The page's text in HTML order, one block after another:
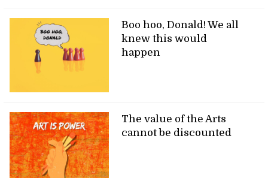
Boo hoo, Donald! We all
knew this would
happen
The value of the Arts
cannot be discounted